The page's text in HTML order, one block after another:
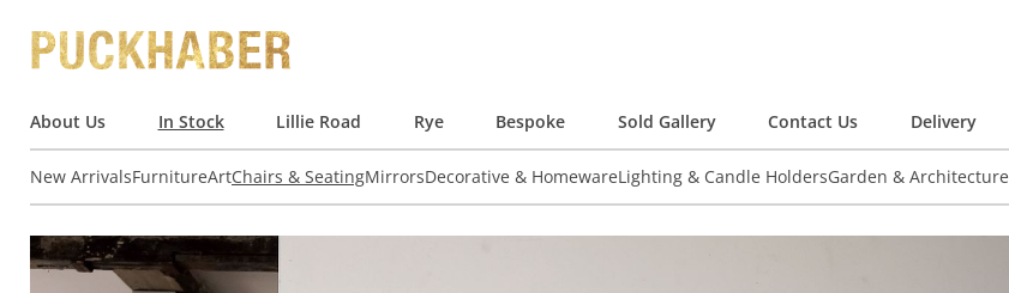
About Us In Stock Lillie Road Rye Bespoke Sold Gallery Contact Us Delivery
New ArrivalsFurnitureArtChairs & SeatingMirrorsDecorative & HomewareLighting & Candle HoldersGarden & Architecture